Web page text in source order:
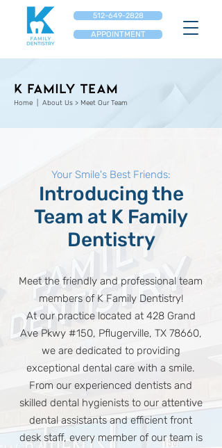
APPOINTMENT
512-649-2828
K Family Team
Home | About Us > ​Meet Our Team
Your Smile's Best Friends:
Introducing the
Team at K Family
Dentistry
Meet the friendly and professional team
members of K Family Dentistry!
At our practice located at 428 Grand
Ave Pkwy #150, Pflugerville, TX 78660,
we are dedicated to providing
exceptional dental care with a smile.
From our experienced dentists and
skilled dental hygienists to our attentive
dental assistants and efficient front
desk staff, every member of our team is